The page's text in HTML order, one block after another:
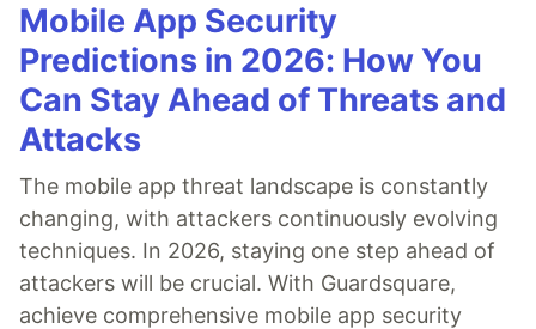
Mobile App Security
Predictions in 2026: How You
Can Stay Ahead of Threats and
Attacks
The mobile app threat landscape is constantly
changing, with attackers continuously evolving
techniques. In 2026, staying one step ahead of
attackers will be crucial. With Guardsquare,
achieve comprehensive mobile app security